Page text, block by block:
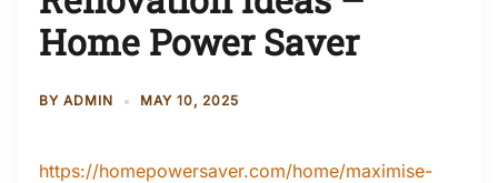
Home Power Saver
BY ADMIN MAY 10, 2025
https://homepowersaver.com/home/maximise-